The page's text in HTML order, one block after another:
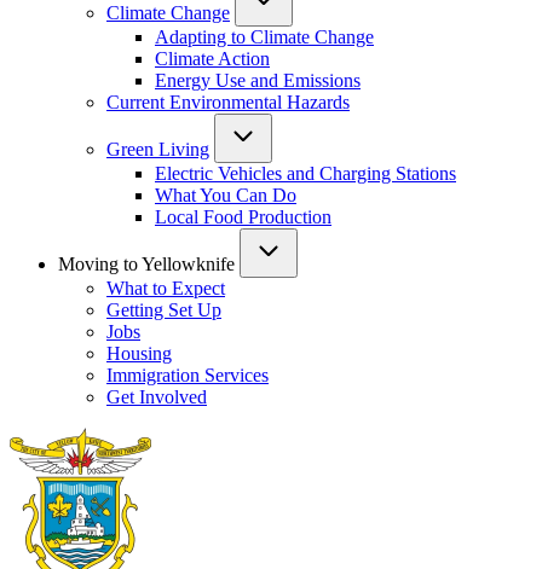
Climate Change
Adapting to Climate Change
Climate Action
Energy Use and Emissions
Current Environmental Hazards
Green Living
Electric Vehicles and Charging Stations
What You Can Do
Local Food Production
Moving to Yellowknife
What to Expect
Getting Set Up
Jobs
Housing
Immigration Services
Get Involved